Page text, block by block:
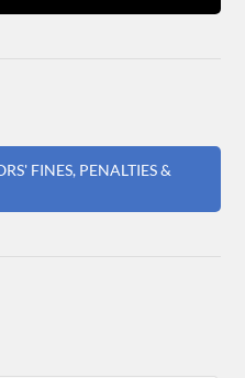
FINES, PENALTIES &